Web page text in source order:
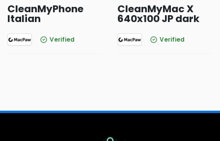
CleanMyPhone
Italian
Verified
CleanMyMac X
640x100 JP dark
Verified